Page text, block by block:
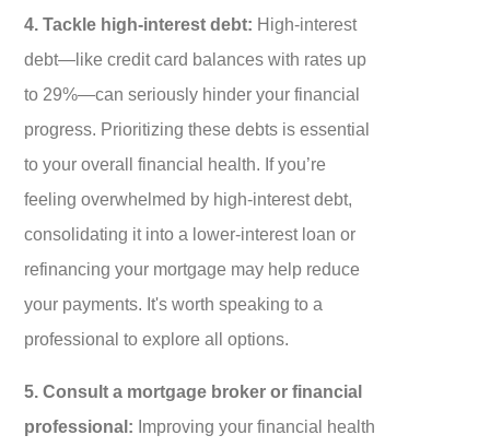
4. Tackle high-interest debt: High-interest
debt—like credit card balances with rates up
to 29%—can seriously hinder your financial
progress. Prioritizing these debts is essential
to your overall financial health. If you’re
feeling overwhelmed by high-interest debt,
consolidating it into a lower-interest loan or
refinancing your mortgage may help reduce
your payments. It's worth speaking to a
professional to explore all options.
5. Consult a mortgage broker or financial
professional: Improving your financial health